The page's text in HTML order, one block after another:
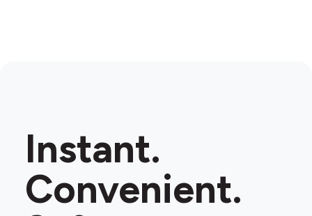
Instant.
Convenient.